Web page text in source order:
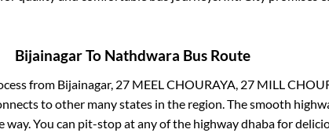
BijainagarTo Nathdwara Bus Route
from Bijainagar, 27 MEEL CHOURAYA, 27 MILL
to other many states in the region. The smooth
You can pit-stop at any of the highway dhaba for